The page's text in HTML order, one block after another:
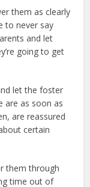
them as clearly
to never say
and let
going to get
let the foster
are as soon as
are reassured
certain
them through
time out of